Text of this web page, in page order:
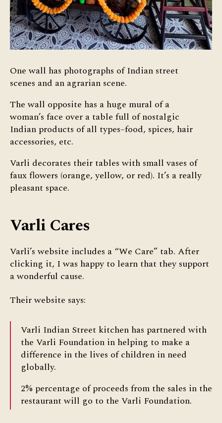
One wall has photographs of Indian street
scenes and an agrarian scene.
The wall opposite has a huge mural of a
woman’s face over a table full of nostalgic
Indian products of all types–food, spices, hair
accessories, etc.
Varli decorates their tables with small vases of
faux flowers (orange, yellow, or red). It’s a really
pleasant space.
Varli Cares
Varli’s website includes a “We Care” tab. After
clicking it, I was happy to learn that they support
a wonderful cause.
Their website says:
Varli Indian Street kitchen has partnered with
the Varli Foundation in helping to make a
difference in the lives of children in need
globally.
2% percentage of proceeds from the sales in the
restaurant will go to the Varli Foundation.